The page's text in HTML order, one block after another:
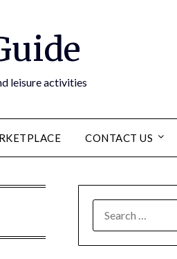
leisure activities
CONTACT US